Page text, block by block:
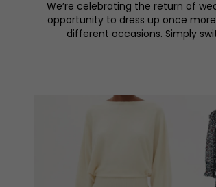
We’re celebrating the return of
opportunity to dress up once
different occasions. Simply